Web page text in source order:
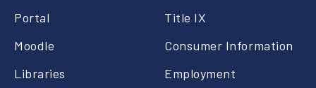
Portal
Moodle
Libraries
Title IX
Consumer Information
Employment